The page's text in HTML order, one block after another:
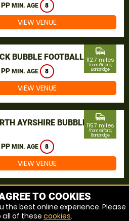
MIN. AGE 8
VIEW VENUE
BUBBLE FOOTBALL
MIN. AGE 8
commute
112.7 miles
from Gilford,
Banbridge
VIEW VENUE
AYRSHIRE BUBBLE
MIN. AGE 8
commute
115.7 miles
from Gilford,
Banbridge
VIEW VENUE
TO COOKIES
the best online experience. Please
all of these cookies.